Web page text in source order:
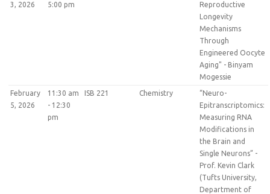
3, 2026
5:00 pm
Reproductive
Longevity
Mechanisms
Through
Engineered Oocyte
Aging" - Binyam
Mogessie
February
5, 2026
11:30 am
- 12:30
pm
ISB 221 Chemistry
“Neuro-
Epitranscriptomics:
Measuring RNA
Modifications in
the Brain and
Single Neurons” -
Prof. Kevin Clark
(Tufts University,
Department of